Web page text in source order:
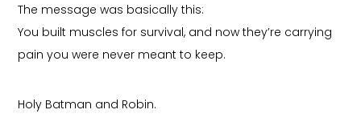
The message was basically this:
You built muscles for survival, and now they’re carrying
pain you were never meant to keep.
Holy Batman and Robin.